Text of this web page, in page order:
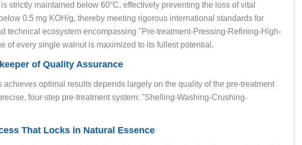
strictly maintained below 60°C, effectively preventing the loss of vital
0.5 mg KOH/g, thereby meeting rigorous international standards for
technical ecosystem encompassing "Pre-treatment-Pressing-Refining-High-
of every single walnut is maximized to its fullest potential.
of Quality Assurance
optimal results depends largely on the quality of the pre-treatment
four-step pre-treatment system: "Shelling-Washing-Crushing-
That Locks in Natural Essence